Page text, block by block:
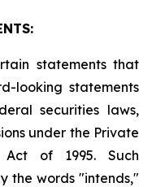
statements that
looking statements
securities laws,
under the Private
Act of 1995. Such
the words "intends,"